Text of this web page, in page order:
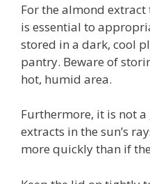
For the almond extract
is essential to
stored in a dark, cool
pantry. Beware of
hot, humid area.
Furthermore, it is not
extracts in the sun’s
more quickly than if